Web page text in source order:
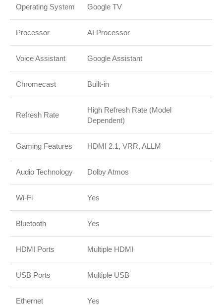
Operating System Google TV
Processor AI Processor
Voice Assistant Google Assistant
Chromecast Built-in
Refresh Rate
High Refresh Rate (Model
Dependent)
Gaming Features HDMI 2.1, VRR, ALLM
Audio Technology Dolby Atmos
Wi-Fi Yes
Bluetooth Yes
HDMI Ports Multiple HDMI
USB Ports Multiple USB
Ethernet Yes